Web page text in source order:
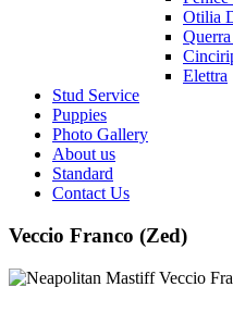
Otilia
Elettra
Stud Service
Puppies
Photo Gallery
About us
Standard
Contact Us
Veccio Franco (Zed)